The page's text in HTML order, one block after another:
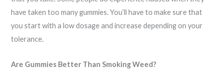
have taken too many gummies. You’ll have to make sure that
you start with a low dosage and increase depending on your
tolerance.
Are Gummies Better Than Smoking Weed?